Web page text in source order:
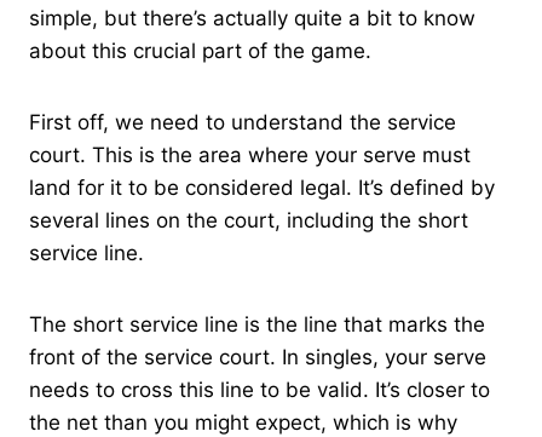
simple, but there’s actually quite a bit to know
about this crucial part of the game.
First off, we need to understand the service
court. This is the area where your serve must
land for it to be considered legal. It’s defined by
several lines on the court, including the short
service line.
The short service line is the line that marks the
front of the service court. In singles, your serve
needs to cross this line to be valid. It’s closer to
the net than you might expect, which is why